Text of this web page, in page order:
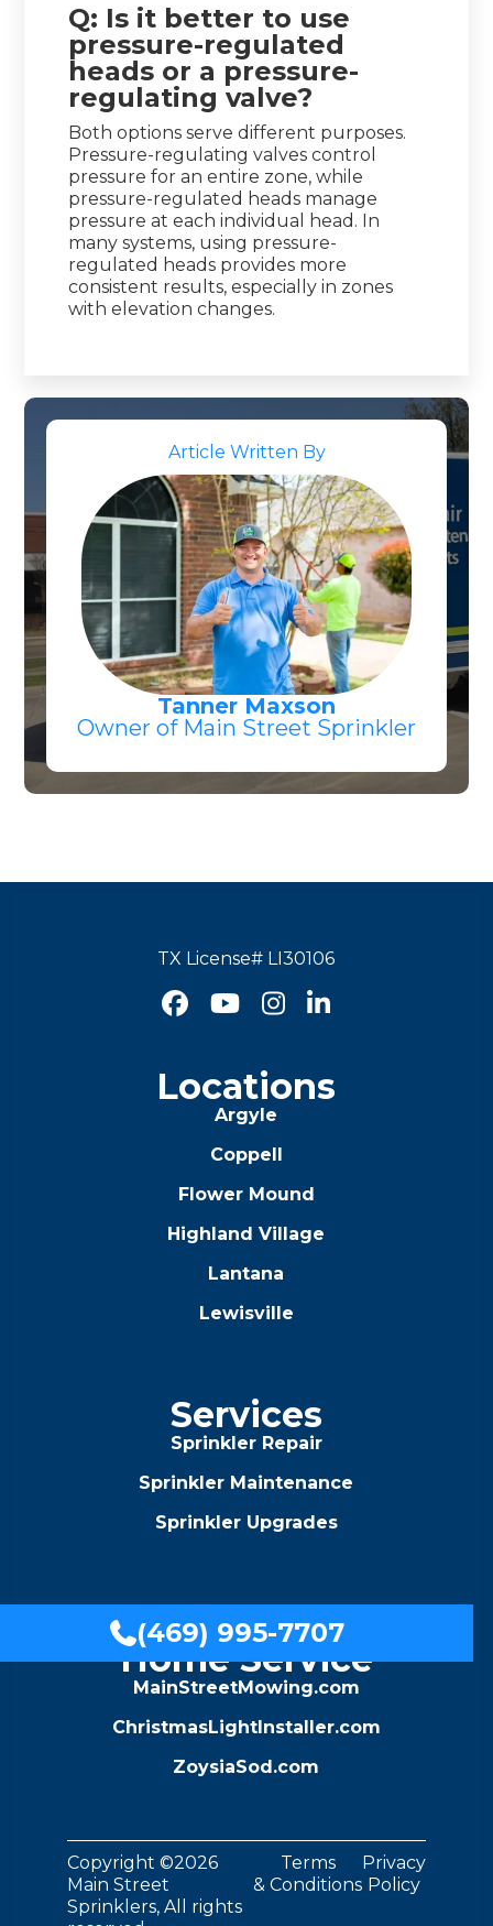
Q: Is it better to use
pressure-regulated
heads or a pressure-
regulating valve?
Both options serve different purposes.
Pressure-regulating valves control
pressure for an entire zone, while
pressure-regulated heads manage
pressure at each individual head. In
many systems, using pressure-
regulated heads provides more
consistent results, especially in zones
with elevation changes.
Article Written By
Tanner Maxson
Owner of Main Street Sprinkler
TX License# LI30106
   
Locations
Argyle
Coppell
Flower Mound
Highland Village
Lantana
Lewisville
Services
Sprinkler Repair
Sprinkler Maintenance
Sprinkler Upgrades
A Family Of
Home Service
MainStreetMowing.com
ChristmasLightInstaller.com
ZoysiaSod.com
Copyright ©2026
Main Street
Sprinklers, All rights
Terms
& Conditions
Privacy
Policy
(469) 995-7707